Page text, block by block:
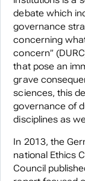
debate which
governance
concerning
concern”
that pose an
grave
sciences, this
governance of
disciplines as
In 2013, the
national Ethics
Council